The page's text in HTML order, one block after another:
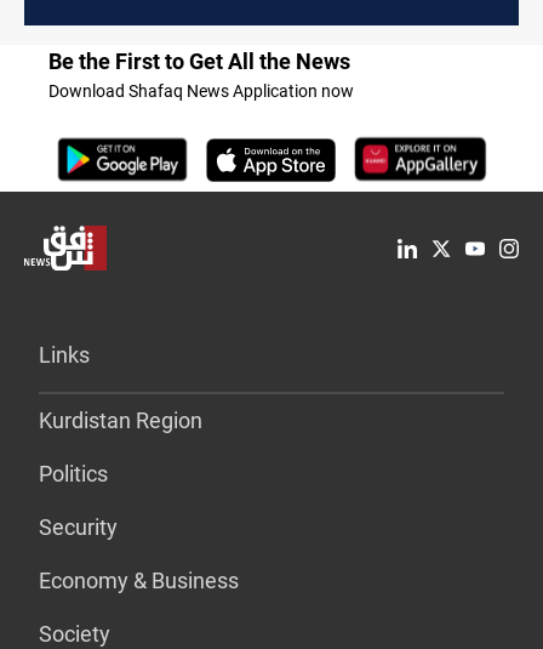
Be the First to Get All the News
Download Shafaq News Application now
Links
Kurdistan Region
Politics
Security
Economy & Business
Society